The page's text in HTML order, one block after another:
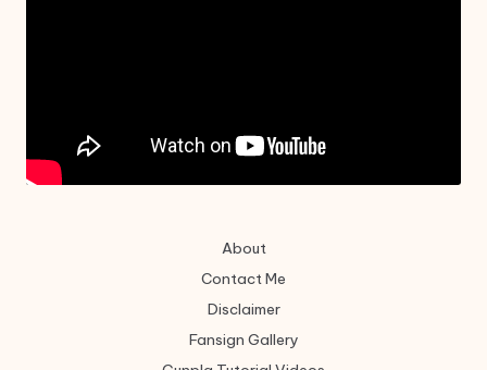
About
Contact Me
Disclaimer
Fansign Gallery